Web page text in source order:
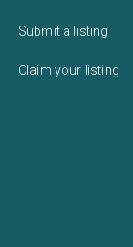
Submit a listing
Claim your listing